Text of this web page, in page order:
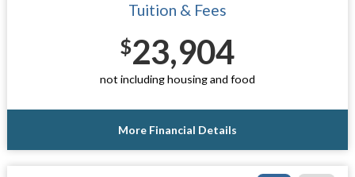
Tuition & Fees
$23,904
not including housing and food
More Financial Details